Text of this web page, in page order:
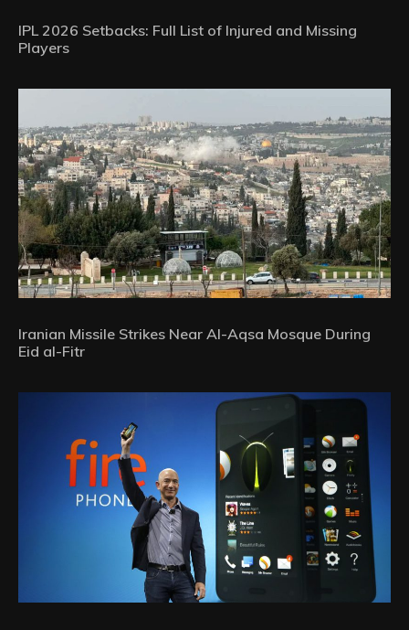
IPL 2026 Setbacks: Full List of Injured and Missing
Players
Iranian Missile Strikes Near Al-Aqsa Mosque During
Eid al-Fitr